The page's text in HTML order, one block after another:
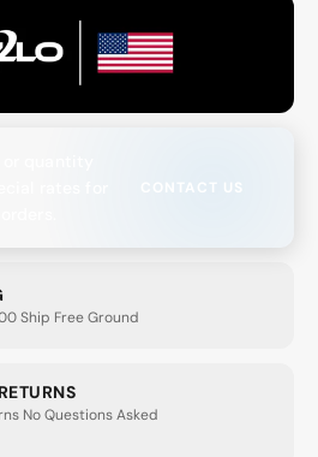
CONTACT US
Ship Free Ground
No Questions Asked